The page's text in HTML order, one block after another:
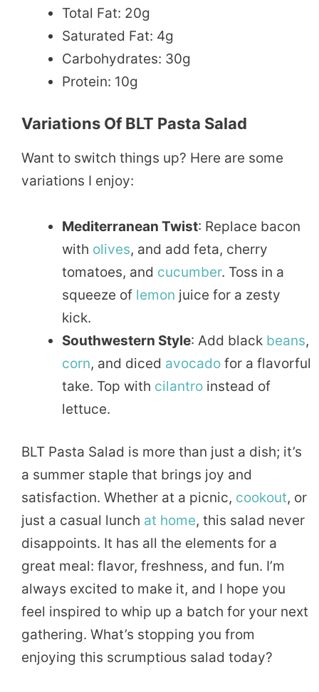
Total Fat: 20g
Saturated Fat: 4g
Carbohydrates: 30g
Protein: 10g
Variations Of BLT Pasta Salad
Want to switch things up? Here are some
variations I enjoy:
Mediterranean Twist: Replace bacon
with olives, and add feta, cherry
tomatoes, and cucumber. Toss in a
squeeze of lemon juice for a zesty
kick.
Southwestern Style: Add black beans,
corn, and diced avocado for a flavorful
take. Top with cilantro instead of
lettuce.
BLT Pasta Salad is more than just a dish; it’s
a summer staple that brings joy and
satisfaction. Whether at a picnic, cookout, or
just a casual lunch at home, this salad never
disappoints. It has all the elements for a
great meal: flavor, freshness, and fun. I’m
always excited to make it, and I hope you
feel inspired to whip up a batch for your next
gathering. What’s stopping you from
enjoying this scrumptious salad today?